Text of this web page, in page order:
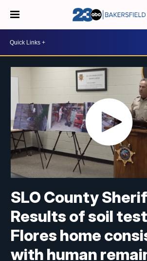
SLO County
Results of soil
Flores home
with human